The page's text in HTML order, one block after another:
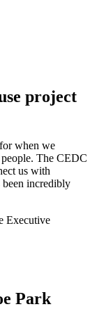
project
when we
The CEDC
us with
been incredibly
Executive
Park